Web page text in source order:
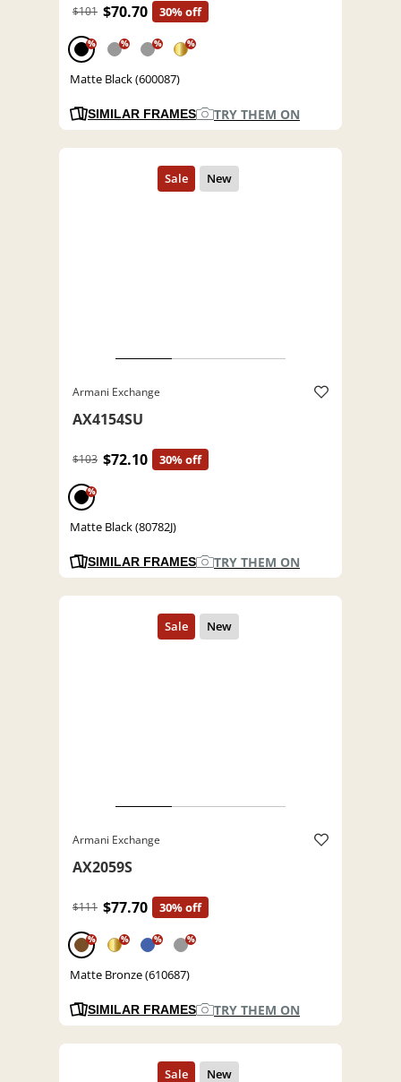
$101 $70.70 30% off
% % % %
Matte Black (600087)
SIMILAR FRAMES TRY THEM ON
Armani Exchange
AX4154SU
$103 $72.10 30% off
%
Matte Black (80782J)
SIMILAR FRAMES TRY THEM ON
Armani Exchange
AX2059S
$111 $77.70 30% off
% % % %
Matte Bronze (610687)
SIMILAR FRAMES TRY THEM ON